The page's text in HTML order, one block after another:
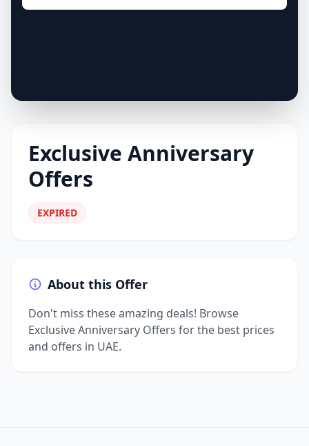
Exclusive Anniversary
Offers
EXPIRED
About this Offer
Don't miss these amazing deals! Browse
Exclusive Anniversary Offers for the best prices
and offers in UAE.